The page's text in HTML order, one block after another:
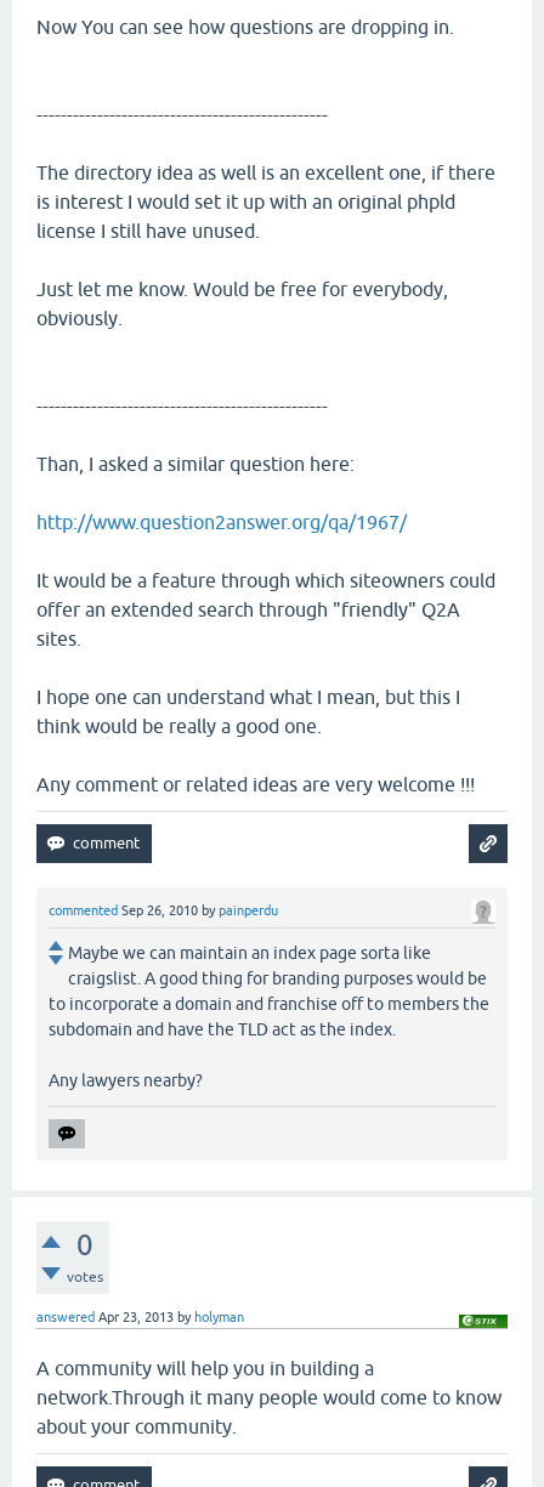
Now You can see how questions are dropping in.
------------------------------------------------
The directory idea as well is an excellent one, if there
is interest I would set it up with an original phpld
license I still have unused.
Just let me know. Would be free for everybody,
obviously.
------------------------------------------------
Than, I asked a similar question here:
http://www.question2answer.org/qa/1967/
It would be a feature through which siteowners could
offer an extended search through "friendly" Q2A
sites.
I hope one can understand what I mean, but this I
think would be really a good one.
Any comment or related ideas are very welcome !!!
commented Sep 26, 2010 bypainperdu
Maybe we can maintain an index page sorta like
craigslist. A good thing for branding purposes would be
to incorporate a domain and franchise off to members the
subdomain and have the TLD act as the index.
Any lawyers nearby?
0
votes
answered Apr 23, 2013 by holyman
A community will help you in building a
network.Through it many people would come to know
about your community.